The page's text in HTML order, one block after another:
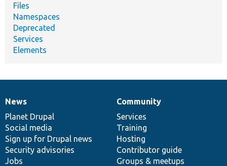
Files
Namespaces
Deprecated
Services
Elements
News
items
News
Planet Drupal
Social media
Sign up for Drupal news
Security advisories
Jobs
Our
community
Community
Services
Training
Hosting
Contributor guide
Groups & meetups
Documentation
Drupal
code
base
Governance
of
community